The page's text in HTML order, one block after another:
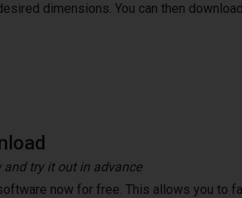
dimensions. You can then
try it out in advance
now for free. This allows you to